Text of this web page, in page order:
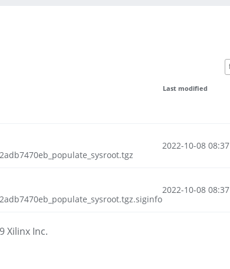
Last modified
2022-10-08 08:37
2022-10-08 08:37
Xilinx Inc.